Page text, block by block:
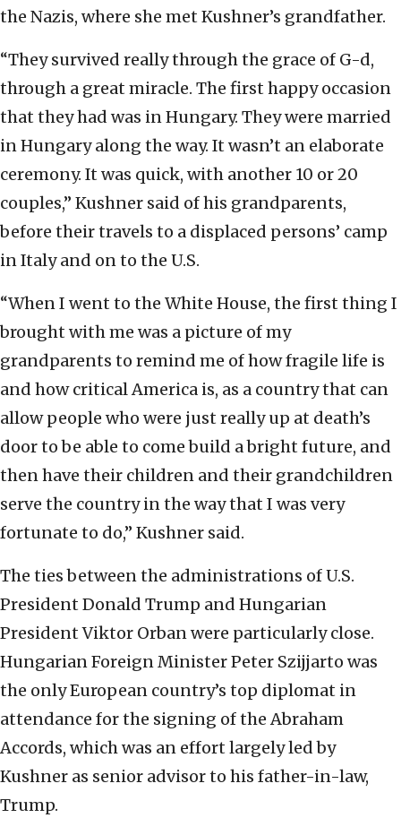
the Nazis, where she met Kushner’s grandfather.
“They survived really through the grace of G-d,
through a great miracle. The first happy occasion
that they had was in Hungary. They were married
in Hungary along the way. It wasn’t an elaborate
ceremony. It was quick, with another 10 or 20
couples,” Kushner said of his grandparents,
before their travels to a displaced persons’ camp
in Italy and on to the U.S.
“When I went to the White House, the first thing I
brought with me was a picture of my
grandparents to remind me of how fragile life is
and how critical America is, as a country that can
allow people who were just really up at death’s
door to be able to come build a bright future, and
then have their children and their grandchildren
serve the country in the way that I was very
fortunate to do,” Kushner said.
The ties between the administrations of U.S.
President Donald Trump and Hungarian
President Viktor Orban were particularly close.
Hungarian Foreign Minister Peter Szijjarto was
the only European country’s top diplomat in
attendance for the signing of the Abraham
Accords, which was an effort largely led by
Kushner as senior advisor to his father-in-law,
Trump.